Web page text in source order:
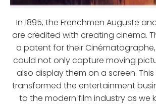
In 1895, the Frenchmen Auguste
are credited with creating cinema.
a patent for their
could not only capture moving
also display them on a screen.
transformed the entertainment
to the modern film industry as we